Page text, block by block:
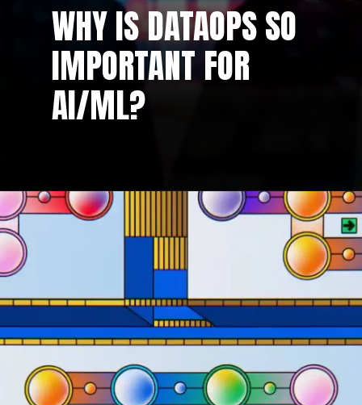
WHY IS DATAOPS SO
IMPORTANT FOR
AI/ML?